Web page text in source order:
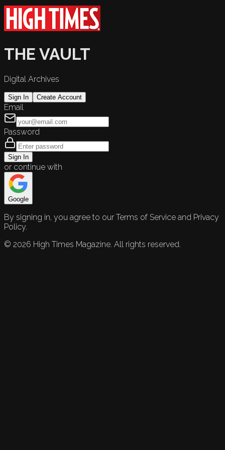
THE VAULT
Digital Archives
Sign In Create Account
Email
Password
Sign In
or continue with
Google
By signing in, you agree to our Terms of Service and Privacy
Policy.
© 2026 High Times Magazine. All rights reserved.